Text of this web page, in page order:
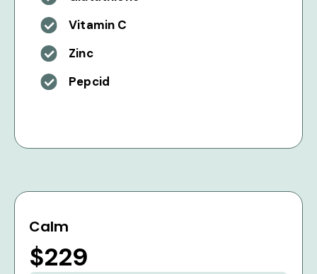
Vitamin C
Zinc
Pepcid
Calm
$229